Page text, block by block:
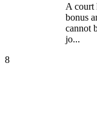
A court
bonus
cannot
jo...
8